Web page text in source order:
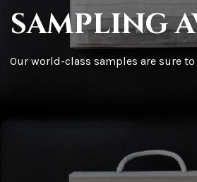
sampling
Our world-class samples are sure